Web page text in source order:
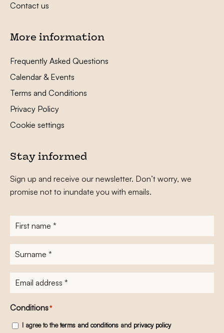
Contact us
More information
Frequently Asked Questions
Calendar & Events
Terms and Conditions
Privacy Policy
Cookie settings
Stay informed
Sign up and receive our newsletter. Don’t worry, we
promise not to inundate you with emails.
First
name*
Surname
E-
mailadres*
Conditions*
I agree to theterms and conditions and privacy policy